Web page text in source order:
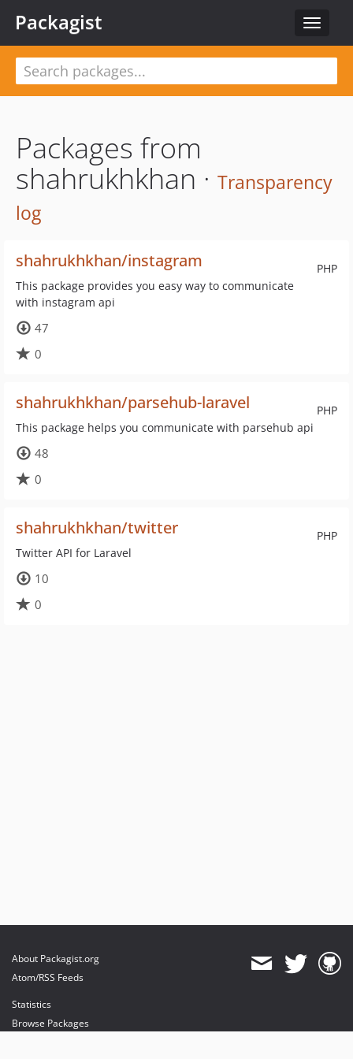
Toggle
Packagist
Packages from
shahrukhkhan · Transparency
log
PHP
shahrukhkhan/instagram
This package provides you easy way to communicate
with instagram api
47
0
PHP
shahrukhkhan/parsehub-laravel
This package helps you communicate with parsehub api
48
0
PHP
shahrukhkhan/twitter
Twitter API for Laravel
10
0
About Packagist.org
Atom/RSS Feeds
Statistics
Browse Packages